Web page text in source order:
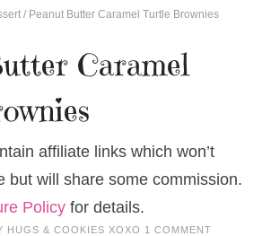
/Peanut Butter Caramel Turtle Brownies
Caramel
affiliate links which won’t
but will share some commission.
Policyfor details.
HUGS & COOKIES XOXO 1 COMMENT